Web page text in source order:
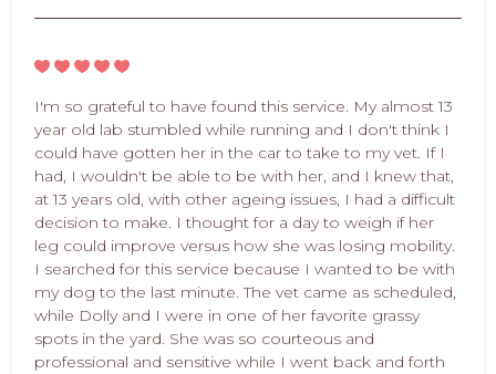
I'm so grateful to have found this service. My almost 13
year old lab stumbled while running and I don't think I
could have gotten her in the car to take to my vet. If I
had, I wouldn't be able to be with her, and I knew that,
at 13 years old, with other ageing issues, I had a difficult
decision to make. I thought for a day to weigh if her
leg could improve versus how she was losing mobility.
I searched for this service because I wanted to be with
my dog to the last minute. The vet came as scheduled,
while Dolly and I were in one of her favorite grassy
spots in the yard. She was so courteous and
professional and sensitive while I went back and forth